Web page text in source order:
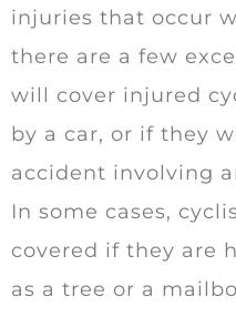
injuries that occur
there are a few
will cover injured
by a car, or if they
accident involving
In some cases,
covered if they are
as a tree or a